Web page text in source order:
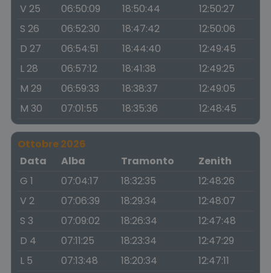
V 25 06:50:09 18:50:44
12:50:27
S 26
06:52:30 18:47:42
12:50:06
D 27
06:54:51 18:44:40
12:49:45
L 28
06:57:12 18:41:38
12:49:25
M 29
06:59:33 18:38:37
12:49:05
M 30
07:01:55 18:35:36 12:48:45
Ottobre 2026
Data
Alba Tramonto
Zenith
G 1
07:04:17 18:32:35
12:48:26
V 2
07:06:39 18:29:34
12:48:07
S 3
07:09:02 18:26:34
12:47:48
D 4
07:11:25 18:23:34
12:47:29
L 5
07:13:48 18:20:34
12:47:11